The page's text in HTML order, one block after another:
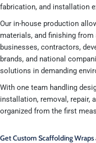
fabrication, and installation
Our in-house production
materials, and finishing
businesses, contractors,
brands, and national
solutions in demanding
With one team handling
installation, removal, repair,
organized from the first
Get Custom Scaffolding Wraps